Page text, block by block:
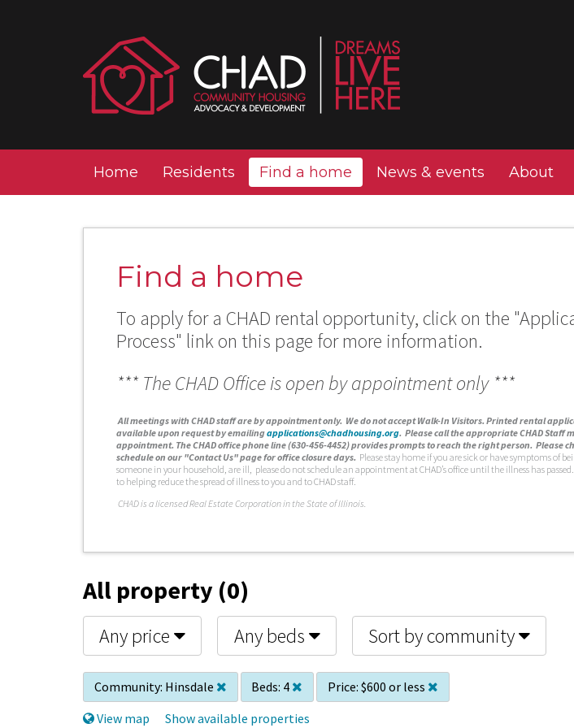
Home Residents Find a home News & events About
Find a home
To apply for a CHAD rental opportunity, click on the
Process" link on this page for more information.
*** The CHAD Office is open by appointment only ***
All meetings with CHAD staff are by appointment only. We do not accept Walk-In Visitors. Printed rental
available upon request by emailingapplications@chadhousing.org. Please call the appropriate CHAD Staff
appointment. The CHAD office phone line (630-456-4452) provides prompts to reach the right person. Please
schedule on our "Contact Us" page for office closure days. Please stay home if you are sick or have symptoms of
someone in your household, are ill, please do not schedule an appointment at CHAD’s office until the illness has
to helping reduce the spread of illness to you and to CHAD staff.
CHAD is a licensed Real Estate Corporation in the State of Illinois.
All property (0)
Any price Any beds Sort by community
Community: Hinsdale Beds: 4 Price: $600 or less
View map
Show available properties